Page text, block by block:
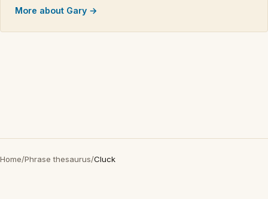
More about Gary →
Home/Phrase thesaurus/Cluck